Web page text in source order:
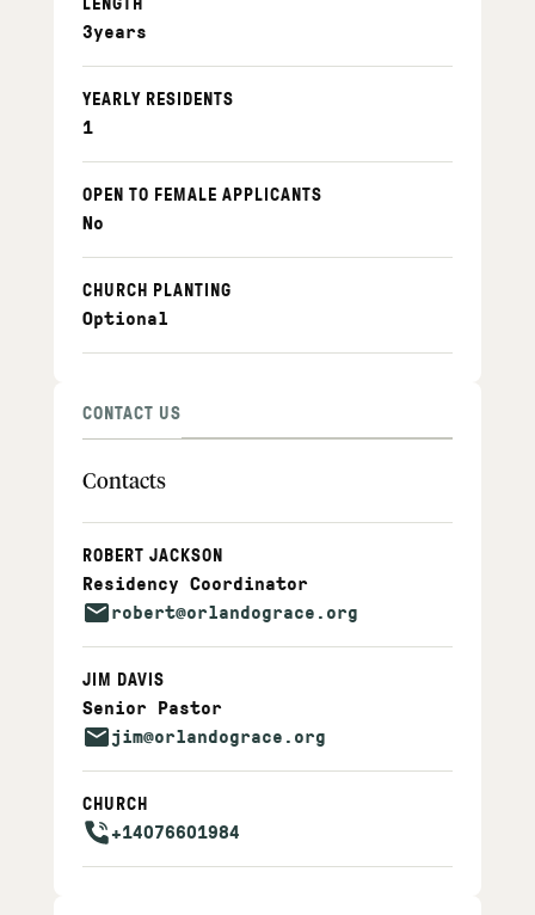
3years
YEARLY RESIDENTS
1
OPEN TO FEMALE APPLICANTS
No
CHURCH PLANTING
Optional
CONTACT US
Contacts
ROBERT JACKSON
Residency Coordinator
robert@orlandograce.org
JIM DAVIS
Senior Pastor
jim@orlandograce.org
CHURCH
+14076601984